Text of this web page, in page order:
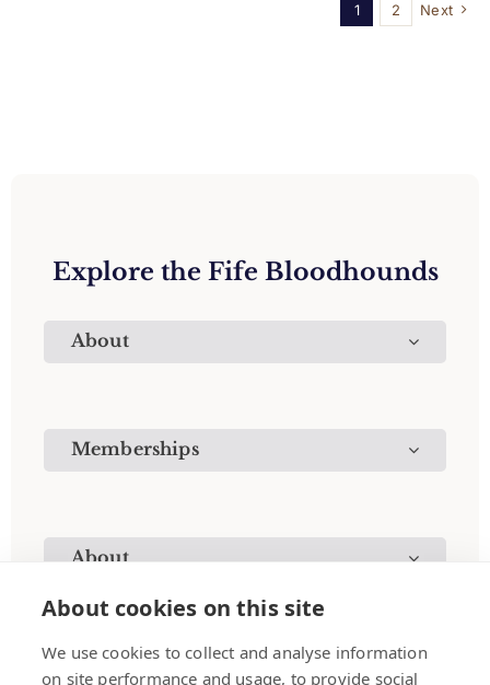
1 2 Next
Explore the Fife Bloodhounds
About
Memberships
About
About cookies on this site
We use cookies to collect and analyse information
on site performance and usage, to provide social